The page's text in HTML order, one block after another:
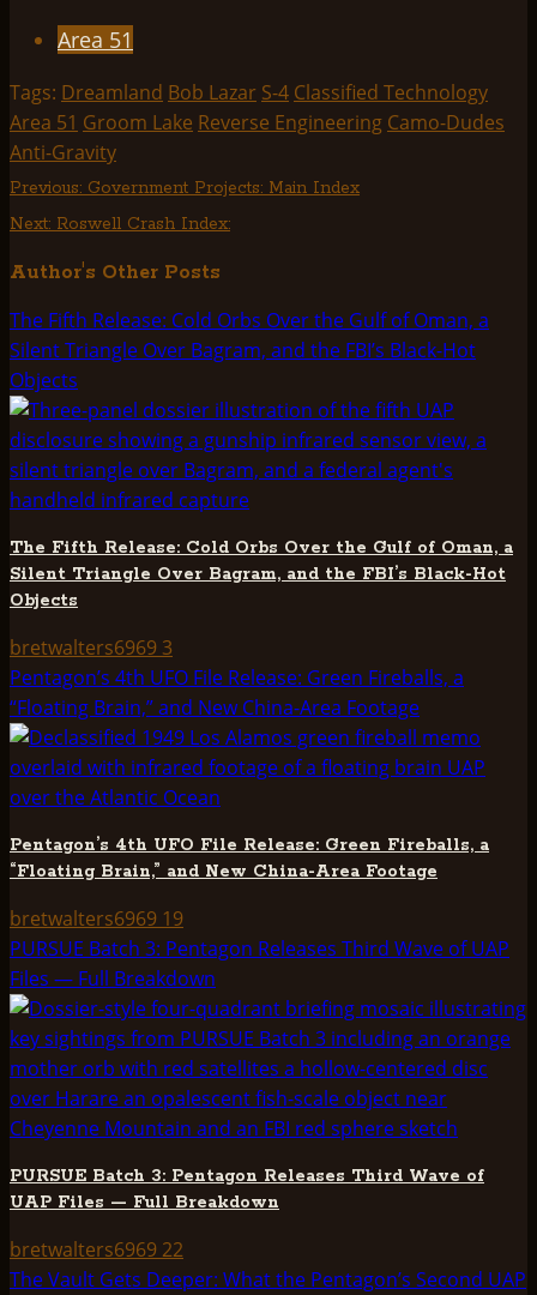
X
(Twitter)
Facebook
Pinterest
LinkedIn
Area 51
Tags: Dreamland Bob Lazar S-4 Classified Technology
Area 51 Groom Lake Reverse Engineering Camo-Dudes
Anti-Gravity
Post
navigation
Previous: Government Projects: Main Index
Next: Roswell Crash Index:
Author's Other Posts
The Fifth Release: Cold Orbs Over the Gulf of Oman, a
Silent Triangle Over Bagram, and the FBI’s Black-Hot
Objects
The Fifth Release: Cold Orbs Over the Gulf of Oman, a
Silent Triangle Over Bagram, and the FBI’s Black-Hot
Objects
bretwalters6969 3
Pentagon’s 4th UFO File Release: Green Fireballs, a
“Floating Brain,” and New China-Area Footage
Pentagon’s 4th UFO File Release: Green Fireballs, a
“Floating Brain,” and New China-Area Footage
bretwalters6969 19
PURSUE Batch 3: Pentagon Releases Third Wave of UAP
Files — Full Breakdown
PURSUE Batch 3: Pentagon Releases Third Wave of
UAP Files — Full Breakdown
bretwalters6969 22
The Vault Gets Deeper: What the Pentagon’s Second UAP